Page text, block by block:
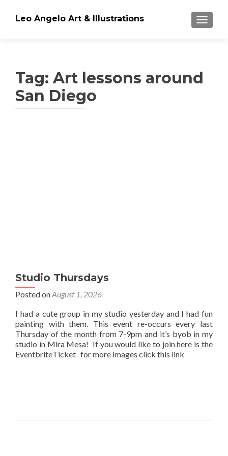
Leo Angelo Art & Illustrations
Tag: Art lessons around
San Diego
Studio Thursdays
Posted onAugust 1, 2026
I had a cute group in my studio yesterday and I had fun
painting with them. This event re-occurs every last
Thursday of the month from 7-9pm and it’s byob in my
studio in Mira Mesa! If you would like to join here is the
EventbriteTicket for more images click this link